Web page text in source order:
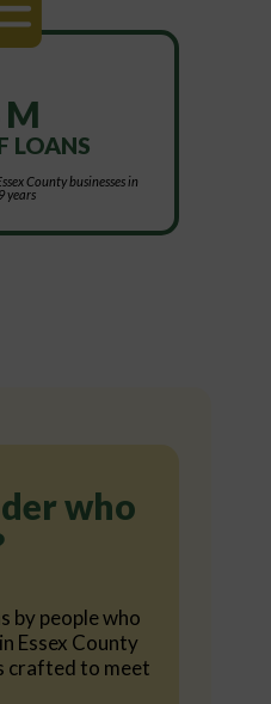
M
LOANS
County businesses in
years
who
by people who
Essex County
crafted to meet